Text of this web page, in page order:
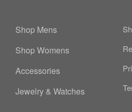
Shop Mens
Shop Womens
Accessories
Jewelry & Watches